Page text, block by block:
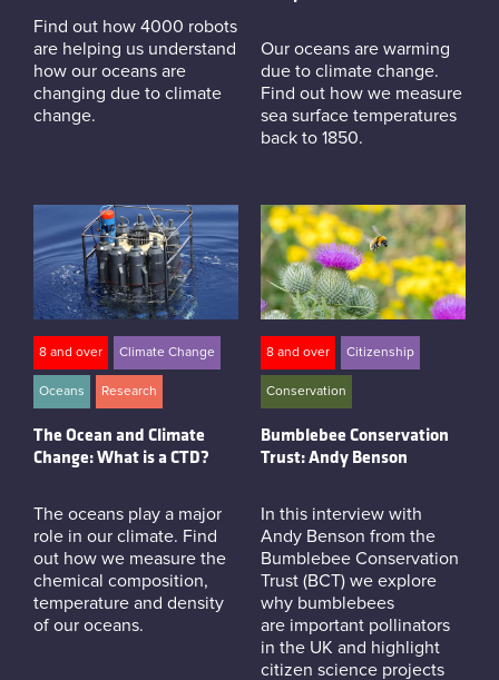
Find out how 4000 robots
are helping us understand
how our oceans are
changing due to climate
change.
Our oceans are warming
due to climate change.
Find out how we measure
sea surface temperatures
back to 1850.
8 and over Climate Change
Oceans Research
The Ocean and Climate
Change: What is a CTD?
The oceans play a major
role in our climate. Find
out how we measure the
chemical composition,
temperature and density
of our oceans.
8 and over Citizenship
Conservation
Bumblebee Conservation
Trust: Andy Benson
In this interview with
Andy Benson from the
Bumblebee Conservation
Trust (BCT) we explore
why bumblebees
are important pollinators
in the UK and highlight
citizen science projects